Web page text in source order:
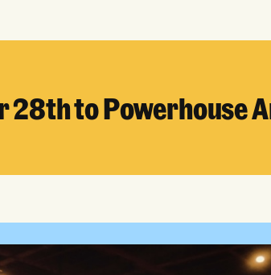
to Powerhouse